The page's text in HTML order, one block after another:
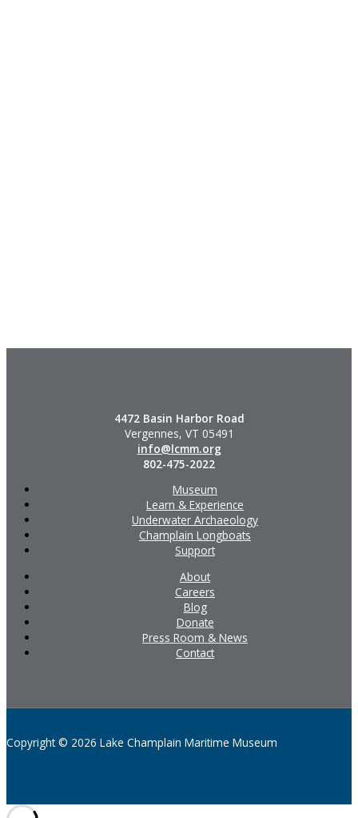
4472 Basin Harbor Road
Vergennes, VT 05491
info@lcmm.org
802-475-2022
Museum
Learn & Experience
Underwater Archaeology
Champlain Longboats
Support
About
Careers
Blog
Donate
Press Room & News
Contact
Copyright © 2026 Lake Champlain Maritime Museum